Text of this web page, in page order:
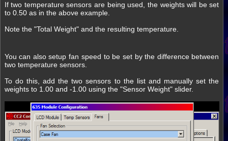
If two temperature sensors are being used, the weights will be set
to 0.50 as in the above example.
Note the "Total Weight" and the resulting temperature.
You can also setup fan speed to be set by the difference between
two temperature sensors.
To do this, add the two sensors to the list and manually set the
weights to 1.00 and -1.00 using the "Sensor Weight" slider.